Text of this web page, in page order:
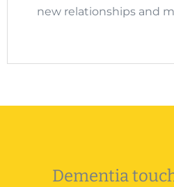
new relationships and
Dementia